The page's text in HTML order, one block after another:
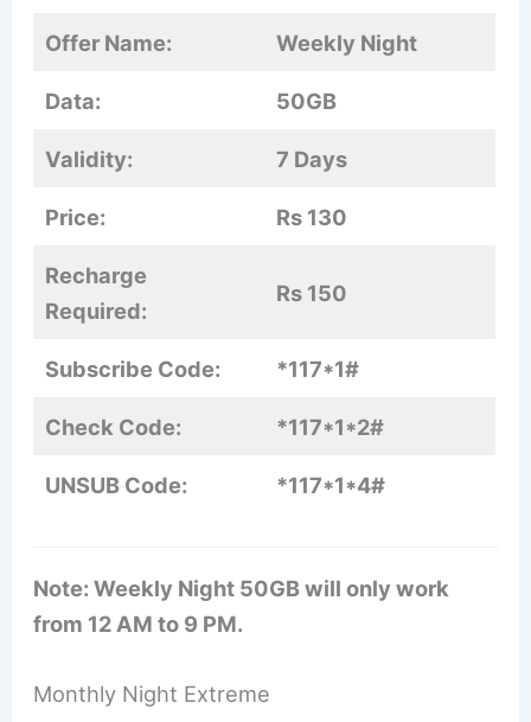
Offer Name: Weekly Night
Data: 50GB
Validity: 7 Days
Price: Rs 130
Recharge
Required:
Rs 150
Subscribe Code: *117*1#
Check Code: *117*1*2#
UNSUB Code: *117*1*4#
Note: Weekly Night 50GB will only work
from 12 AM to 9 PM.
Monthly Night Extreme